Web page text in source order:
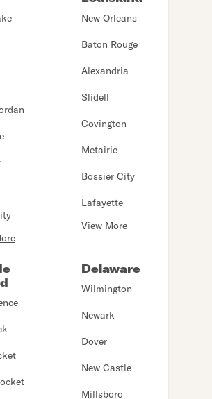
New Orleans
Baton Rouge
Alexandria
Slidell
Covington
Metairie
Bossier City
Lafayette
View More
Delaware
Wilmington
Newark
Dover
New Castle
Millsboro